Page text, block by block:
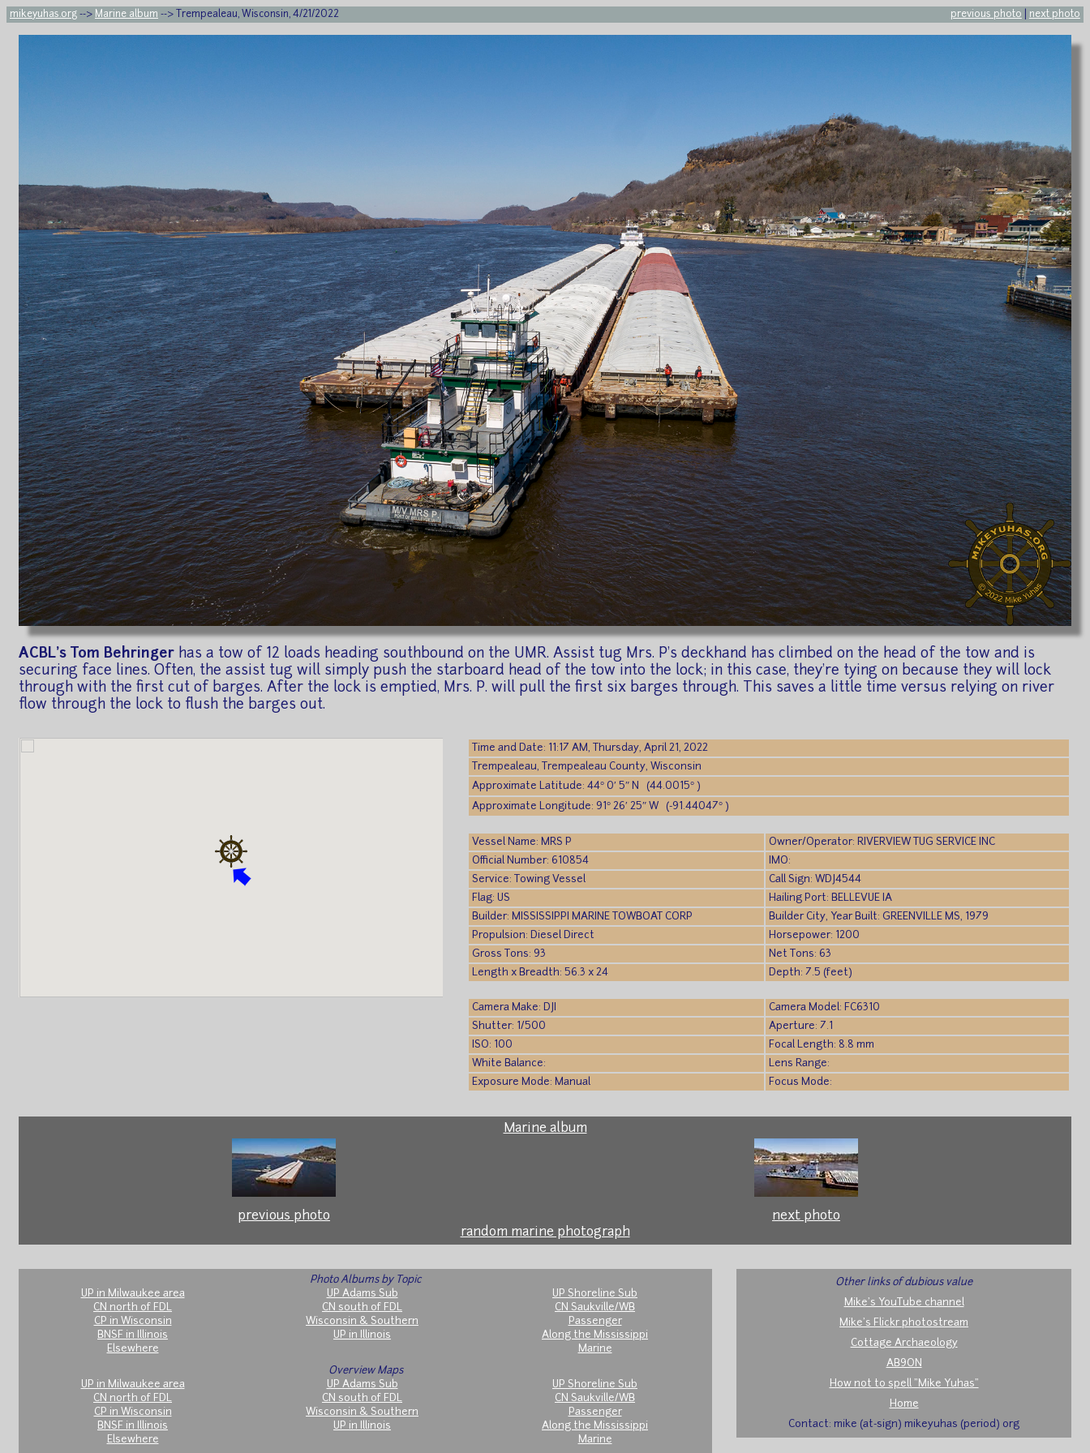
mikeyuhas.org --> Marine album --> Trempealeau, Wisconsin, 4/21/2022 previous photo next photo
ACBL's Tom Behringer has a tow of 12 loads heading southbound on the UMR. Assist tug Mrs. P's deckhand has climbed on the head of the tow and is
securing face lines. Often, the assist tug will simply push the starboard head of the tow into the lock; in this case, they're tying on because they will lock
through with the first cut of barges. After the lock is emptied, Mrs. P. will pull the first six barges through. This saves a little time versus relying on river
flow through the lock to flush the barges out.
Time and Date: 11:17 AM, Thursday, April 21, 2022
Trempealeau, Trempealeau County, Wisconsin
Approximate Latitude: 44° 0′ 5″ N (44.0015° )
Approximate Longitude: 91° 26′ 25″ W (-91.44047° )
Vessel Name: MRS P
Owner/Operator: RIVERVIEW TUG SERVICE INC
Official Number: 610854
IMO:
Service: Towing Vessel
Call Sign: WDJ4544
Flag: US
Hailing Port: BELLEVUE IA
Builder: MISSISSIPPI MARINE TOWBOAT CORP
Builder City, Year Built: GREENVILLE MS, 1979
Propulsion: Diesel Direct
Horsepower: 1200
Gross Tons: 93
Net Tons: 63
Length x Breadth: 56.3 x 24
Depth: 7.5 (feet)
Camera Make: DJI
Camera Model: FC6310
Shutter: 1/500
Aperture: 7.1
ISO: 100
Focal Length: 8.8 mm
White Balance:
Lens Range:
Exposure Mode: Manual
Focus Mode:
Marine album
previous photo
next photo
random marine photograph
Photo Albums by Topic
UP in Milwaukee area
UP Adams Sub
UP Shoreline Sub
CN north of FDL
CN south of FDL
CN Saukville/WB
CP in Wisconsin
Wisconsin & Southern
Passenger
BNSF in Illinois
UP in Illinois
Along the Mississippi
Elsewhere
Marine
Overview Maps
UP in Milwaukee area
UP Adams Sub
UP Shoreline Sub
CN north of FDL
CN south of FDL
CN Saukville/WB
CP in Wisconsin
Wisconsin & Southern
Passenger
BNSF in Illinois
UP in Illinois
Along the Mississippi
Elsewhere
Marine
Other links of dubious value
Mike's YouTube channel
Mike's Flickr photostream
Cottage Archaeology
AB9ON
How not to spell "Mike Yuhas"
Home
Contact: mike (at-sign) mikeyuhas (period) org